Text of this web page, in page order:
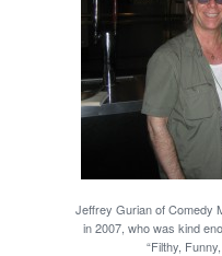
Jeffrey Gurian of Comedy
in 2007, who was kind
“Filthy,